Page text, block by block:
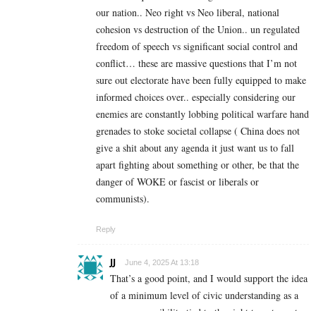
our nation.. Neo right vs Neo liberal, national
cohesion vs destruction of the Union.. un regulated
freedom of speech vs significant social control and
conflict… these are massive questions that I’m not
sure out electorate have been fully equipped to make
informed choices over.. especially considering our
enemies are constantly lobbing political warfare hand
grenades to stoke societal collapse ( China does not
give a shit about any agenda it just want us to fall
apart fighting about something or other, be that the
danger of WOKE or fascist or liberals or
communists).
Reply
JJ June 4, 2025 At 13:18
That’s a good point, and I would support the idea
of a minimum level of civic understanding as a